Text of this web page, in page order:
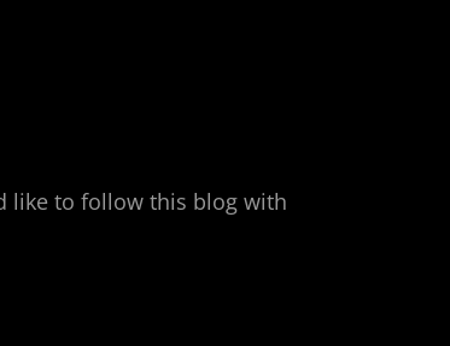
like to follow this blog with